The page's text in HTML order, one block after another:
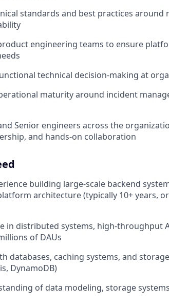
standards and best practices around
engineering teams to ensure
technical decision-making at
maturity around incident
Senior engineers across the
and hands-on collaboration
building large-scale backend
architecture (typically 10+ years,
in distributed systems, high-throughput
of DAUs
databases, caching systems, and
DynamoDB)
of data modeling, storage